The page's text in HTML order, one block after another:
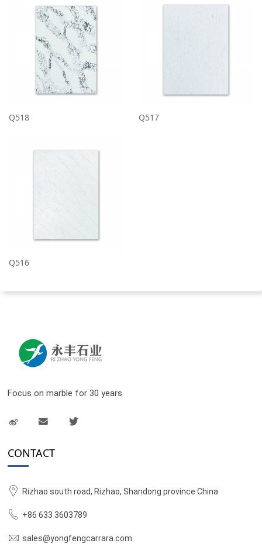
Q518 Q517
Q516
Focus on marble for 30 years
CONTACT
Rizhao south road, Rizhao, Shandong province China
+86 633 3603789
sales@yongfengcarrara.com